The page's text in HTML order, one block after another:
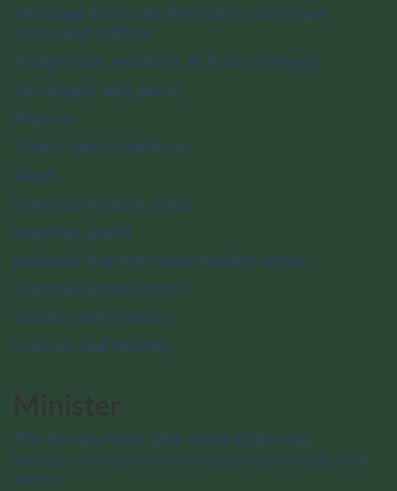
Message from the President and Chief
Executive Officer
Indigenous relations at Parks Canada
Strategies and plans
Reports
Terms and conditions
News
National historic sites
National parks
National marine conservation areas
National urban parks
Nature and science
Culture and history
The Honourable Julie Aviva Dabrusin
Minister of the Environment, Climate Change and
Nature